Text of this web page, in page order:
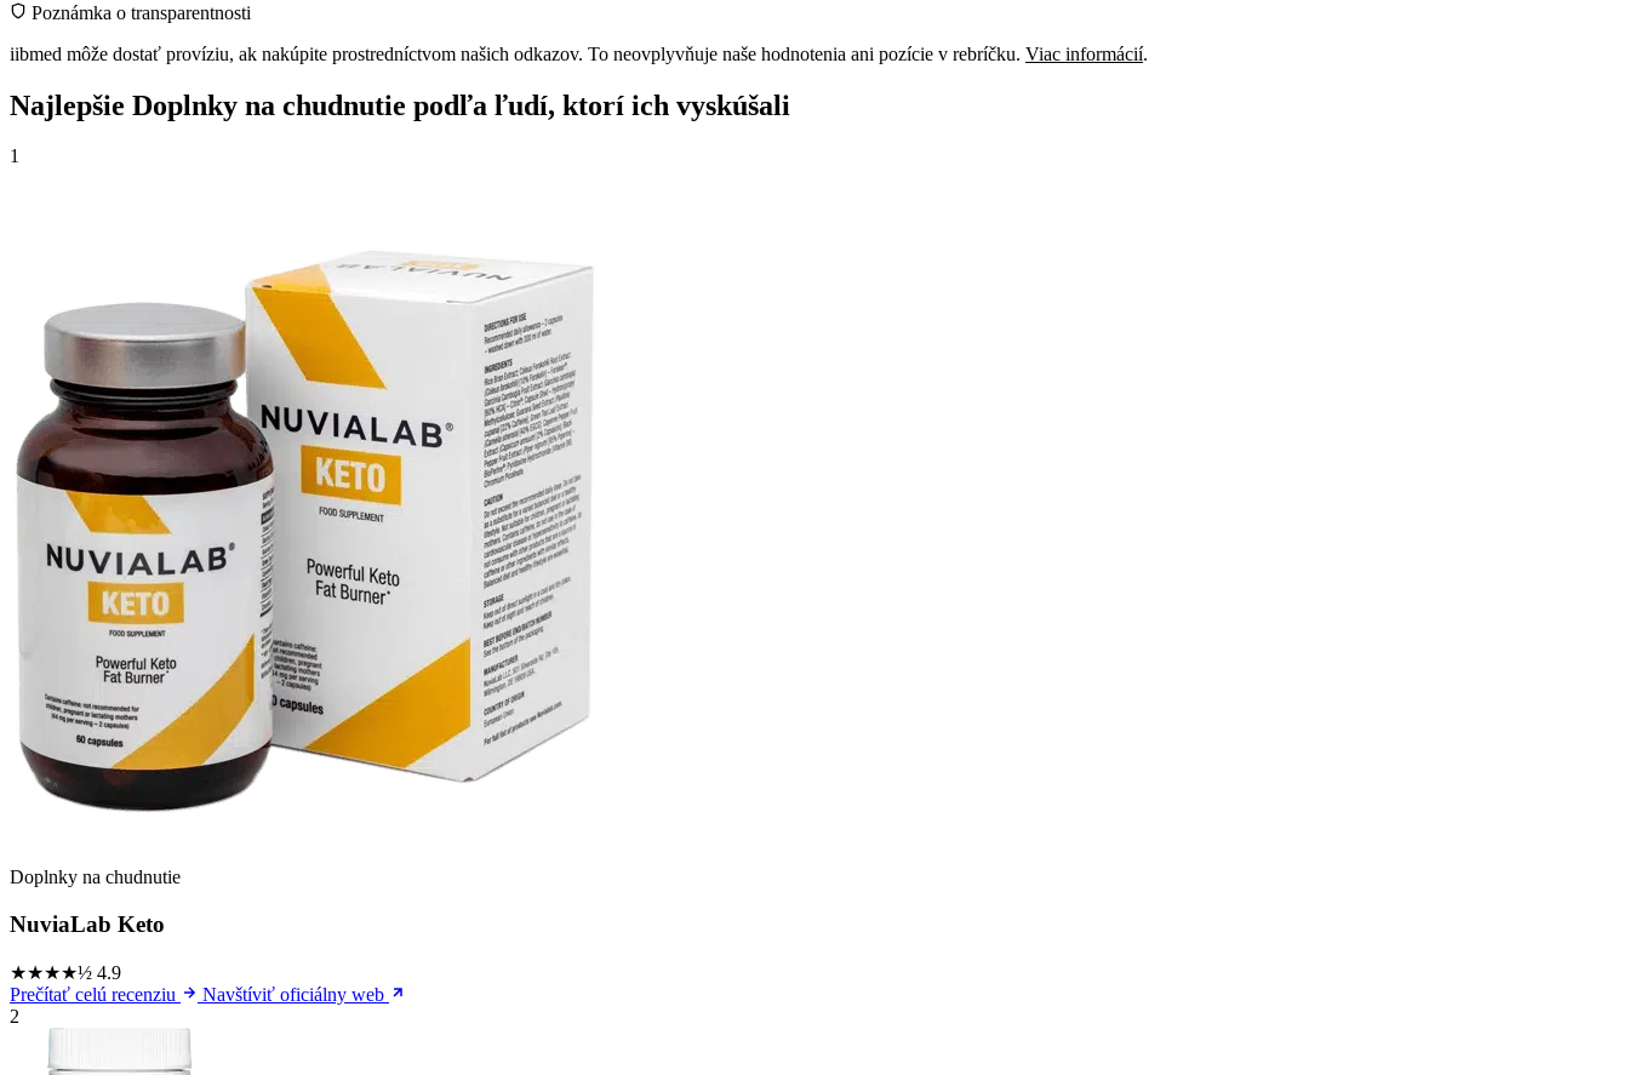
Poznámka o transparentnosti
iibmed môže dostať províziu, ak nakúpite prostredníctvom našich odkazov. To neovplyvňuje naše hodnotenia ani pozície v rebríčku. Viac informácií.
Najlepšie Doplnky na chudnutie podľa ľudí, ktorí ich vyskúšali
1
Doplnky na chudnutie
NuviaLab Keto
★★★★½ 4.9
Prečítať celú recenziu
Navštíviť oficiálny web
2